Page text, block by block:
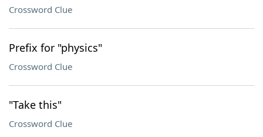
Crossword Clue
Prefix for "physics"
Crossword Clue
"Take this"
Crossword Clue